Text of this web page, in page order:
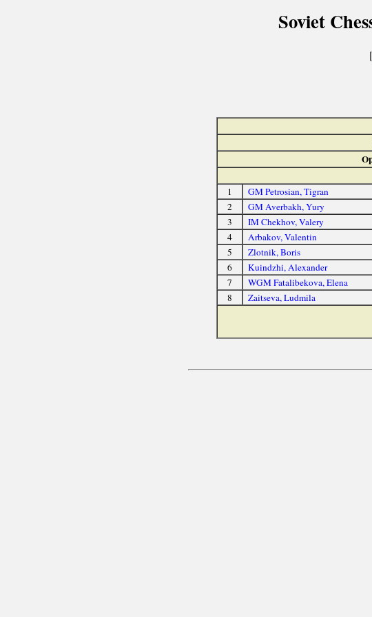
Soviet
[
1 GM Petrosian, Tigran
2
GM Averbakh, Yury
3
IM Chekhov, Valery
4
Arbakov, Valentin
5
Zlotnik, Boris
6
Kuindzhi, Alexander
7
WGM Fatalibekova, Elena
8
Zaitseva, Ludmila